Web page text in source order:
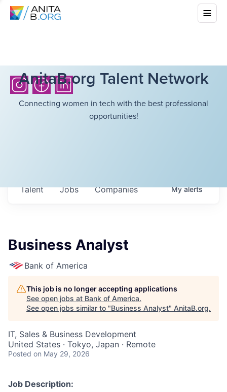
AnitaB.org Talent Network
Connecting women in tech with the best professional
opportunities!
Jobs Companies
Talent Myalerts
Business Analyst
Bank of America
This job is no longer accepting applications
See open jobs at Bank of America.
See open jobs similar to "Business Analyst" AnitaB.org.
IT, Sales & Business Development
United States · Tokyo, Japan · Remote
Posted on May 29, 2026
Job Description: